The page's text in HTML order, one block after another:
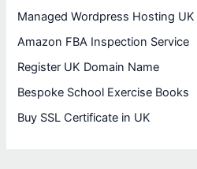
Managed Wordpress Hosting UK
Amazon FBA Inspection Service
Register UK Domain Name
Bespoke School Exercise Books
Buy SSL Certificate in UK